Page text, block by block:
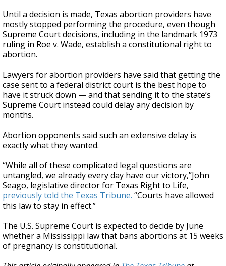
Until a decision is made, Texas abortion providers have
mostly stopped performing the procedure, even though
Supreme Court decisions, including in the landmark 1973
ruling in Roe v. Wade, establish a constitutional right to
abortion.
Lawyers for abortion providers have said that getting the
case sent to a federal district court is the best hope to
have it struck down — and that sending it to the state’s
Supreme Court instead could delay any decision by
months.
Abortion opponents said such an extensive delay is
exactly what they wanted.
“While all of these complicated legal questions are
untangled, we already every day have our victory,”John
Seago, legislative director for Texas Right to Life,
previously told the Texas Tribune. “Courts have allowed
this law to stay in effect.”
The U.S. Supreme Court is expected to decide by June
whether a Mississippi law that bans abortions at 15 weeks
of pregnancy is constitutional.